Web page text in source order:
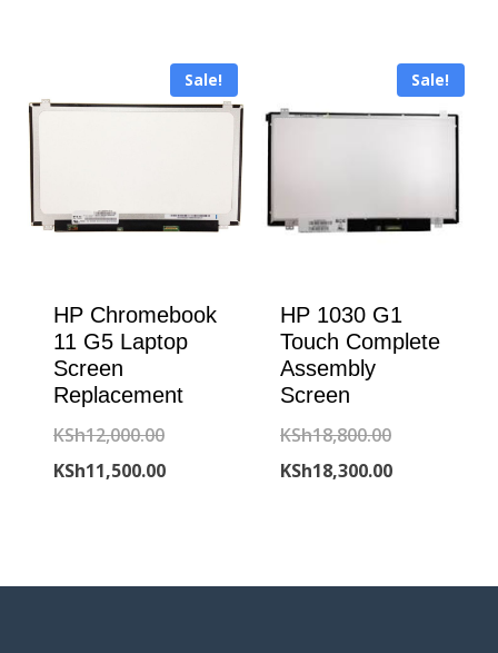
KSh8,500.00.
Sale!
HP Chromebook
11 G5 Laptop
Screen
Replacement
KSh12,000.00Original
price
KSh11,500.00Current
Sale!
HP 1030 G1
Touch Complete
Assembly
Screen
KSh18,800.00Original
price
KSh18,300.00Current